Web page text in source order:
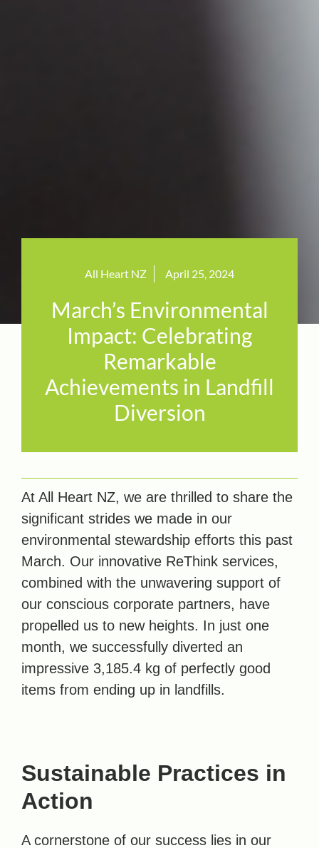
All Heart NZ April 25, 2024
March’s Environmental
Impact: Celebrating
Remarkable
Achievements in Landfill
Diversion
At All Heart NZ, we are thrilled to share the
significant strides we made in our
environmental stewardship efforts this past
March. Our innovative ReThink services,
combined with the unwavering support of
our conscious corporate partners, have
propelled us to new heights. In just one
month, we successfully diverted an
impressive 3,185.4 kg of perfectly good
items from ending up in landfills.
Sustainable Practices in
Action
A cornerstone of our success lies in our